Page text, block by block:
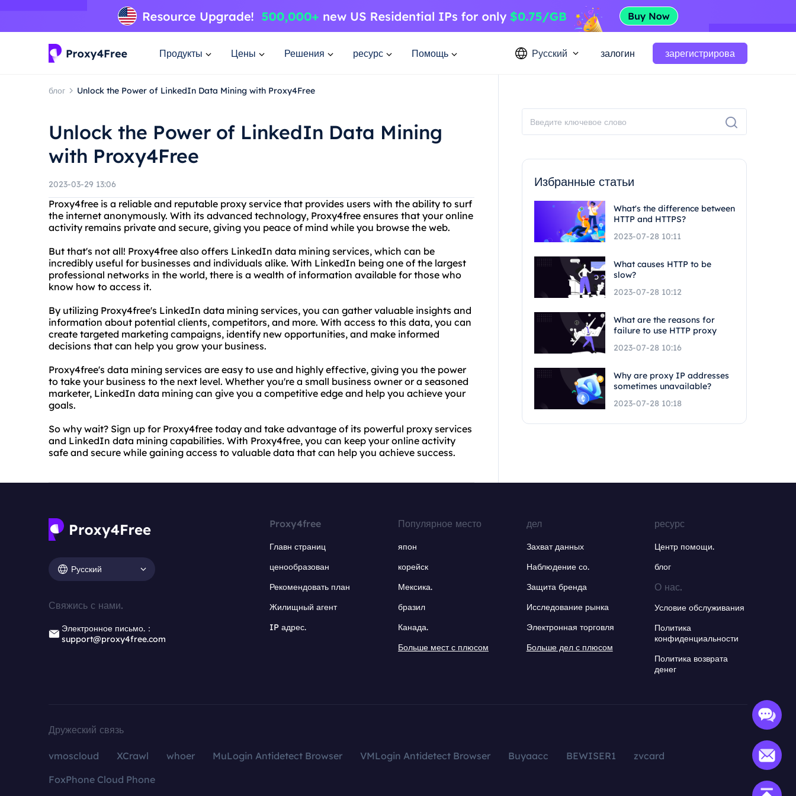
Продукты Цены Решения ресурс Помощь Русский залогин зарегистрирова
блог Unlock the Power of LinkedIn Data Mining with Proxy4Free
Unlock the Power of LinkedIn Data Mining
with Proxy4Free
2023-03-29 13:06
Proxy4free is a reliable and reputable proxy service that provides users with the ability to surf
the internet anonymously. With its advanced technology, Proxy4free ensures that your online
activity remains private and secure, giving you peace of mind while you browse the web.
But that's not all! Proxy4free also offers LinkedIn data mining services, which can be
incredibly useful for businesses and individuals alike. With LinkedIn being one of the largest
professional networks in the world, there is a wealth of information available for those who
know how to access it.
By utilizing Proxy4free's LinkedIn data mining services, you can gather valuable insights and
information about potential clients, competitors, and more. With access to this data, you can
create targeted marketing campaigns, identify new opportunities, and make informed
decisions that can help you grow your business.
Proxy4free's data mining services are easy to use and highly effective, giving you the power
to take your business to the next level. Whether you're a small business owner or a seasoned
marketer, LinkedIn data mining can give you a competitive edge and help you achieve your
goals.
So why wait? Sign up for Proxy4free today and take advantage of its powerful proxy services
and LinkedIn data mining capabilities. With Proxy4free, you can keep your online activity
safe and secure while gaining access to valuable data that can help you achieve success.
Избранные статьи
What's the difference between
HTTP and HTTPS?
2023-07-28 10:11
What causes HTTP to be
slow?
2023-07-28 10:12
What are the reasons for
failure to use HTTP proxy
2023-07-28 10:16
Why are proxy IP addresses
sometimes unavailable?
2023-07-28 10:18
Русский
Свяжись с нами.
Электронное письмо.：
support@proxy4free.com
Proxy4free
Главн страниц
ценообразован
Рекомендовать план
Жилищный агент
IP адрес.
Популярное место
япон
корейск
Мексика.
бразил
Канада.
Больше мест с плюсом
дел
Захват данных
Наблюдение со.
Защита бренда
Исследование рынка
Электронная торговля
Больше дел с плюсом
ресурс
Центр помощи.
блог
О нас.
Условие обслуживания
Политика
конфиденциальности
Политика возврата
денег
Дружеский связь
vmoscloud XCrawl whoer MuLogin Antidetect Browser VMLogin Antidetect Browser Buyaacc BEWISER1
zvcard
FoxPhone Cloud Phone